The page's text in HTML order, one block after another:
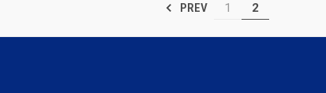
PREV 1 2